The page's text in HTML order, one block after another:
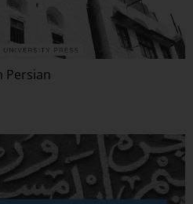
Persian